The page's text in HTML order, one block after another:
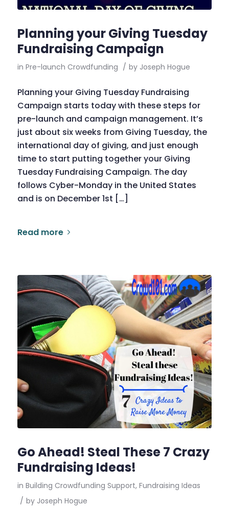
Planning your Giving Tuesday
Fundraising Campaign
in Pre-launch Crowdfunding / by Joseph Hogue
Planning your Giving Tuesday Fundraising
Campaign starts today with these steps for
pre-launch and campaign management. It’s
just about six weeks from Giving Tuesday, the
international day of giving, and just enough
time to start putting together your Giving
Tuesday Fundraising Campaign. The day
follows Cyber-Monday in the United States
and is on December 1st […]
Read more
Go Ahead! Steal These 7 Crazy
Fundraising Ideas!
in Building Crowdfunding Support, Fundraising Ideas
/ by Joseph Hogue